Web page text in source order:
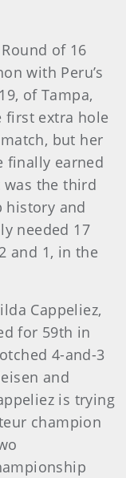
of 16
with Peru’s
of Tampa,
first extra hole
but her
finally earned
the third
history and
needed 17
and 1, in the
Cappeliez,
for 59th in
4-and-3
and
is trying
champion